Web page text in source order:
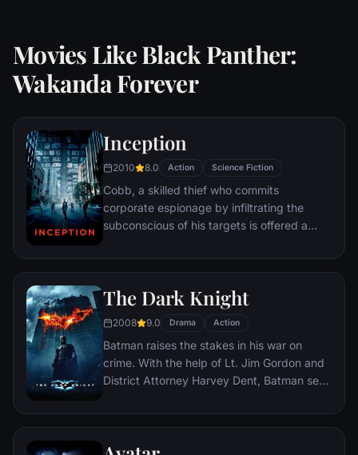
Movies Like Black Panther:
Wakanda Forever
Inception
2010 8.0 Action Science Fiction
Cobb, a skilled thief who commits
corporate espionage by infiltrating the
subconscious of his targets is offered a
a task considered to be impossible:
person's idea into a target's subconscious.
The Dark Knight
2008 9.0 Drama Action
Batman raises the stakes in his war on
crime. With the help of Lt. Jim Gordon and
District Attorney Harvey Dent, Batman sets
organizations that plague the streets. The
soon find themselves prey to a reign of